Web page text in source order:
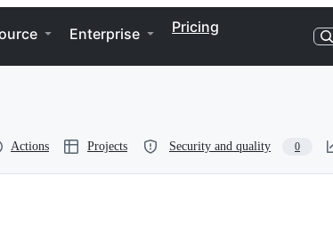
Enterprise Pricing
Actions Projects Security and quality 0